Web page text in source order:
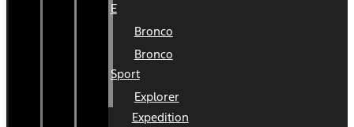
E
Bronco
Bronco
Sport
Explorer
Expedition